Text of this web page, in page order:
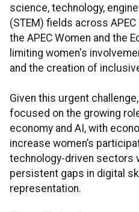
science, technology,
(STEM) fields across
the APEC Women and the
limiting women's
and the creation of
Given this urgent
focused on the growing
economy and AI, with
increase women’s
technology-driven sectors
persistent gaps in digital
representation.